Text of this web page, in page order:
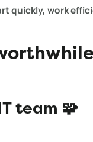
quickly, work
team 🧩